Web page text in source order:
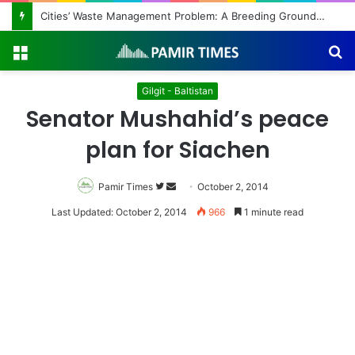
Cities’ Waste Management Problem: A Breeding Ground for Stray Dogs and Floods
Gilgit - Baltistan
Senator Mushahid’s peace
plan for Siachen
Pamir Times
Follow
on
Send
an
October 2, 2014
Last Updated: October 2, 2014 966 1 minute read